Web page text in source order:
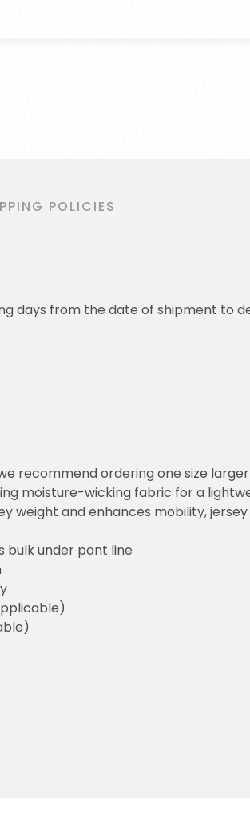
POLICIES
days from the date of shipment to
recommend ordering one size
moisture-wicking fabric for a
weight and enhances mobility,
bulk under pant line